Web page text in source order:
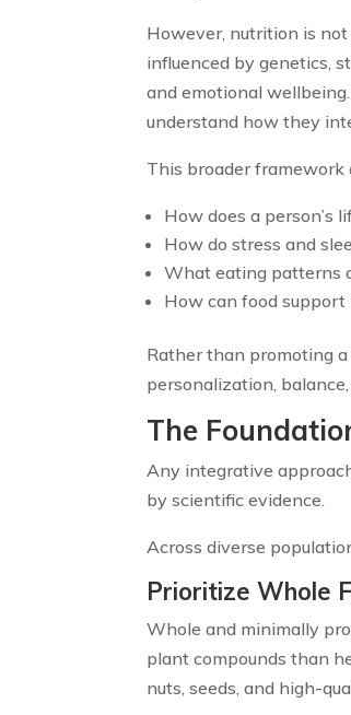
However, nutrition is not
influenced by genetics,
and emotional
understand how they
This broader framework
How does a person’s
How do stress and
What eating patterns
How can food support
Rather than promoting
personalization,
The
Any integrative
by scientific evidence.
Across diverse
Prioritize Whole
Whole and minimally
plant compounds than
nuts, seeds, and high-